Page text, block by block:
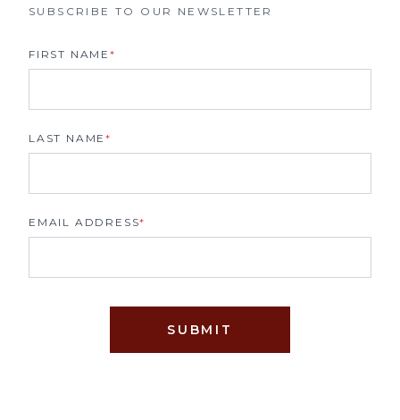
SUBSCRIBE TO OUR NEWSLETTER
FIRST NAME*
LAST NAME*
EMAIL ADDRESS*
SUBMIT